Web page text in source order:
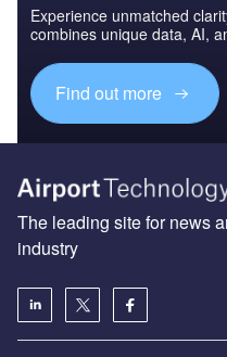
Experience unmatched
combines unique data, AI,
Find out more
The leading site for news
industry